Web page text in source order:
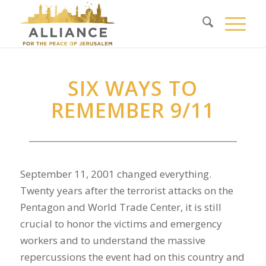
SIX WAYS TO
REMEMBER 9/11
September 11, 2001 changed everything.
Twenty years after the terrorist attacks on the
Pentagon and World Trade Center, it is still
crucial to honor the victims and emergency
workers and to understand the massive
repercussions the event had on this country and